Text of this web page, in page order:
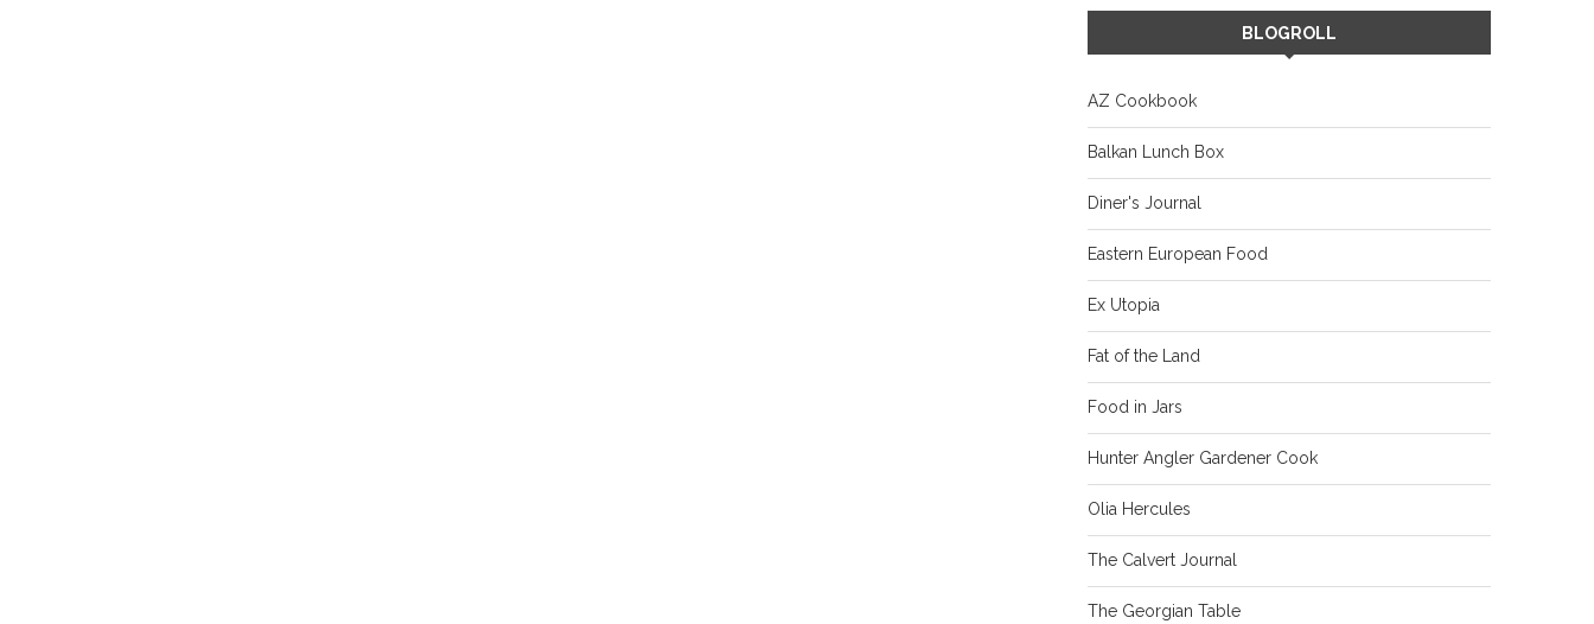
BLOGROLL
AZ Cookbook
Balkan Lunch Box
Diner's Journal
Eastern European Food
Ex Utopia
Fat of the Land
Food in Jars
Hunter Angler Gardener Cook
Olia Hercules
The Calvert Journal
The Georgian Table